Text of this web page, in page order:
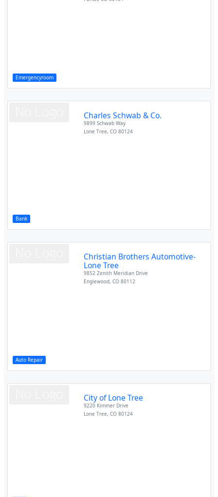
Emergencyroom
Bank
Charles Schwab & Co.
9899 Schwab Way
Lone Tree,CO 80124
Auto Repair
Christian Brothers Automotive-
Lone Tree
9852 Zenith Meridian Drive
Englewood,CO 80112
City of Lone Tree
9220 Kimmer Drive
Lone Tree,CO 80124